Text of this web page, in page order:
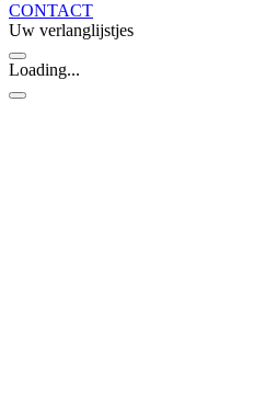
CONTACT
Uw verlanglijstjes
Loading...